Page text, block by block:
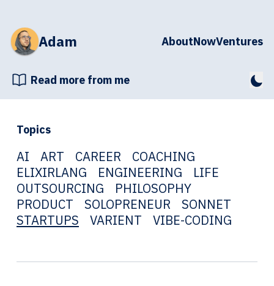
Adam AboutNowVentures
Read more from me
Topics
AI ART CAREER
COACHING
ELIXIRLANG
ENGINEERING
LIFE
OUTSOURCING
PHILOSOPHY
PRODUCT
SOLOPRENEUR
SONNET
STARTUPS
VARIENT VIBE-CODING